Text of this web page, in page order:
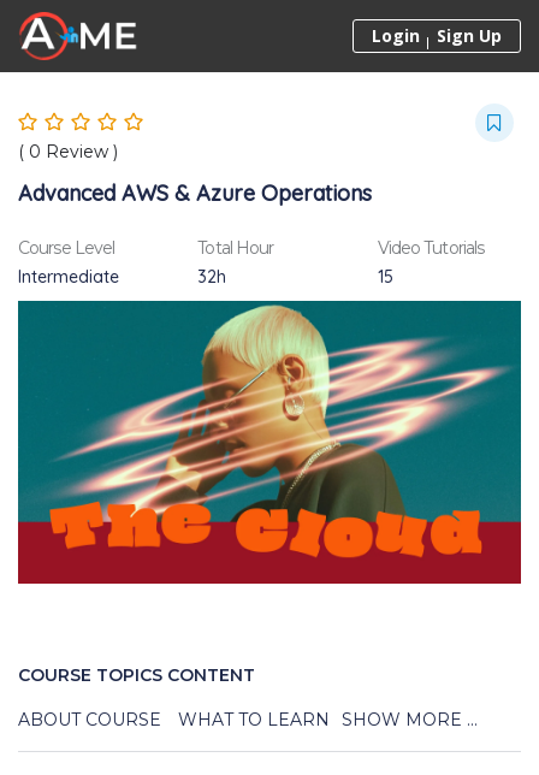
Skip to content
Login Sign Up
( 0 Review )
Advanced AWS & Azure Operations
Course Level
Intermediate
Total Hour
32h
Video Tutorials
15
COURSE TOPICS CONTENT
ABOUT COURSE WHAT TO LEARN SHOW MORE ...